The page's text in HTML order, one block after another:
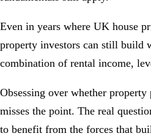
Even in years where UK house
property investors can still build
combination of rental income,
Obsessing over whether
misses the point. The real
to benefit from the forces that